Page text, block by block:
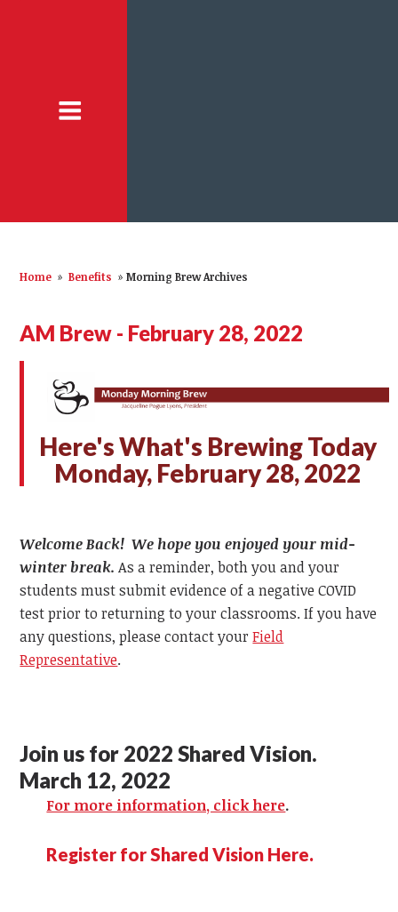
Home » Benefits » Morning Brew Archives
AM Brew - February 28, 2022
Here's What's Brewing Today
Monday, February 28, 2022
Welcome Back! We hope you enjoyed your mid-
winter break.As a reminder, both you and your
students must submit evidence of a negative COVID
test prior to returning to your classrooms. If you have
any questions, please contact yourField
Representative.
Join us for 2022 Shared Vision.
March 12, 2022
For more information, click here.
Register for Shared Vision Here.